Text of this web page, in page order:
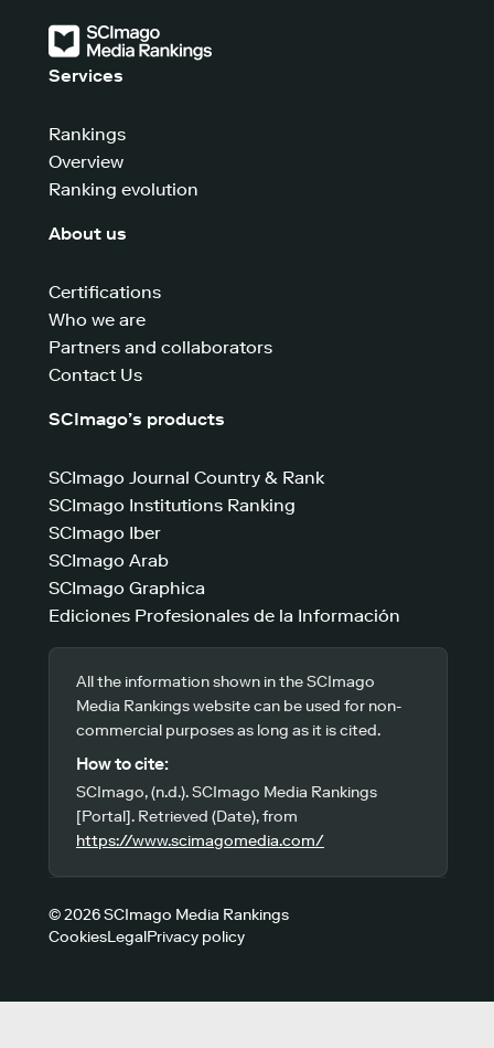
Services
Rankings
Overview
Ranking evolution
About us
Certifications
Who we are
Partners and collaborators
Contact Us
SCImago’s products
SCImago Journal Country & Rank
SCImago Institutions Ranking
SCImago Iber
SCImago Arab
SCImago Graphica
Ediciones Profesionales de la Información
All the information shown in the SCImago
Media Rankings website can be used for non-
commercial purposes as long as it is cited.
How to cite:
SCImago, (n.d.). SCImago Media Rankings
[Portal]. Retrieved (Date), from
https://www.scimagomedia.com/
© 2026 SCImago Media Rankings
CookiesLegalPrivacy policy